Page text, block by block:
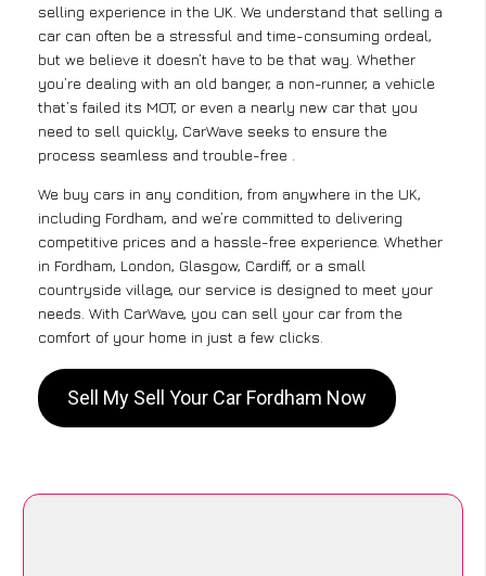
selling experience in the UK. We understand that selling a
car can often be a stressful and time-consuming ordeal,
but we believe it doesn’t have to be that way. Whether
you’re dealing with an old banger, a non-runner, a vehicle
that’s failed its MOT, or even a nearly new car that you
need to sell quickly, CarWave seeks to ensure the
process seamless and trouble-free .
We buy cars in any condition, from anywhere in the UK,
including Fordham, and we’re committed to delivering
competitive prices and a hassle-free experience. Whether
in Fordham, London, Glasgow, Cardiff, or a small
countryside village, our service is designed to meet your
needs. With CarWave, you can sell your car from the
comfort of your home in just a few clicks.
Sell My Sell Your Car Fordham Now